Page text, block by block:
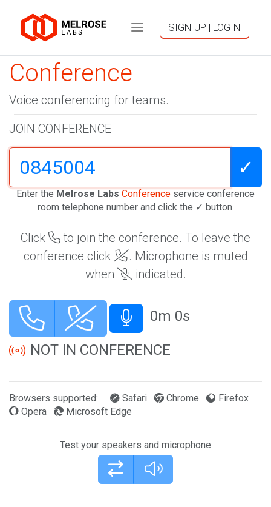
SIGN UP | LOGIN
Conference
Voice conferencing for teams.
JOIN CONFERENCE
✓
Enter the Melrose Labs Conference service conference
room telephone number and click the ✓ button.
Click
to join the conference. To leave the
conference click
. Microphone is muted
when
indicated.
Mute and unmute microphone
0m 0s
NOT IN CONFERENCE
Browsers supported: Safari Chrome
Firefox
Opera
Microsoft Edge
Test your speakers and microphone